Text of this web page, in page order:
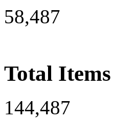
58,487
Total Items
144,487